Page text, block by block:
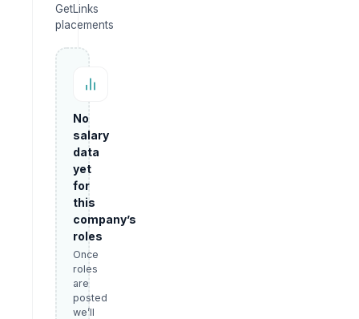
GetLinks
placements
No
salary
data
yet
for
this
company’s
roles
Once
roles
are
posted
we’ll